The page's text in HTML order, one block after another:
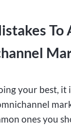
To
your best, it
ones you